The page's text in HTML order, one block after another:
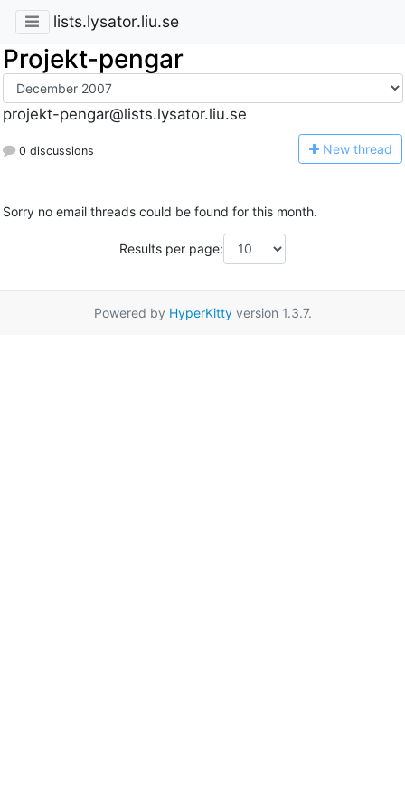
lists.lysator.liu.se
Projekt-pengar
projekt-pengar@lists.lysator.liu.se
0 discussions New thread
Sorry no email threads could be found for this month.
Results per page:
Powered by HyperKittyversion 1.3.7.